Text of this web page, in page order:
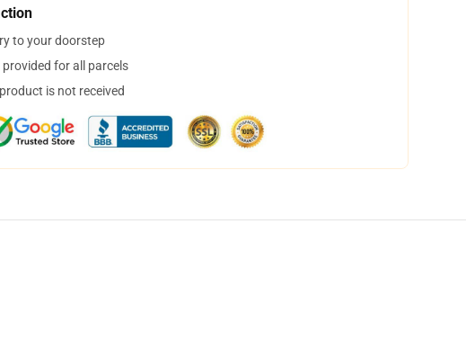
to your doorstep
for all parcels
is not received